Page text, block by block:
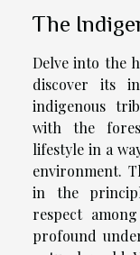
The
Delve into the
discover its
indigenous
with the
lifestyle in a
environment.
in the
respect
profound